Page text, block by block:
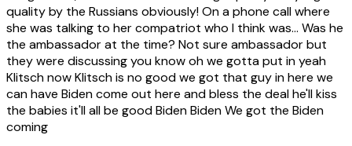
quality by the Russians obviously! On a phone call where
she was talking to her compatriot who I think was... Was he
the ambassador at the time? Not sure ambassador but
they were discussing you know oh we gotta put in yeah
Klitsch now Klitsch is no good we got that guy in here we
can have Biden come out here and bless the deal he'll kiss
the babies it'll all be good Biden Biden We got the Biden
coming